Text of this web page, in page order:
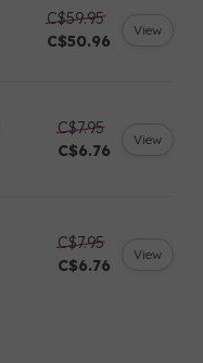
C$59.95
C$50.96
View
C$7.95
C$6.76
View
C$7.95
C$6.76
View